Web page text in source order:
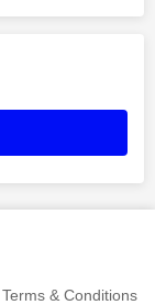
Terms & Conditions